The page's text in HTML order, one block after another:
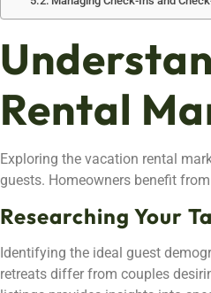
Rental
Exploring the vacation rental
guests. Homeowners benefit
Researching Your
Identifying the ideal guest
retreats differ from couples